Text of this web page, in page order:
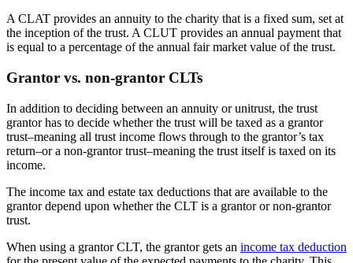
A CLAT provides an annuity to the charity that is a fixed sum, set at
the inception of the trust. A CLUT provides an annual payment that
is equal to a percentage of the annual fair market value of the trust.
Grantor vs. non-grantor CLTs
In addition to deciding between an annuity or unitrust, the trust
grantor has to decide whether the trust will be taxed as a grantor
trust–meaning all trust income flows through to the grantor’s tax
return–or a non-grantor trust–meaning the trust itself is taxed on its
income.
The income tax and estate tax deductions that are available to the
grantor depend upon whether the CLT is a grantor or non-grantor
trust.
When using a grantor CLT, the grantor gets an income tax deduction